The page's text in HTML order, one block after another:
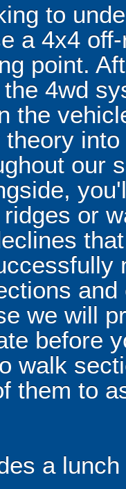
to
a 4x4
point.
4wd
the
our
or
we will
before
walk
them to
a